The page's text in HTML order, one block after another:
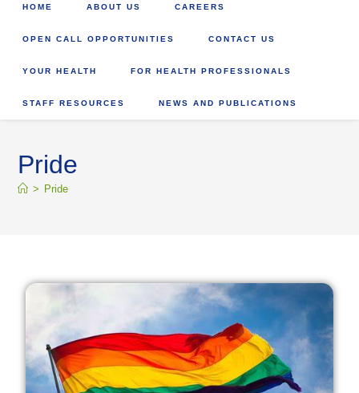
HOME ABOUT US CAREERS
OPEN CALL OPPORTUNITIES CONTACT US
YOUR HEALTH FOR HEALTH PROFESSIONALS
STAFF RESOURCES NEWS AND PUBLICATIONS
Pride
> Pride